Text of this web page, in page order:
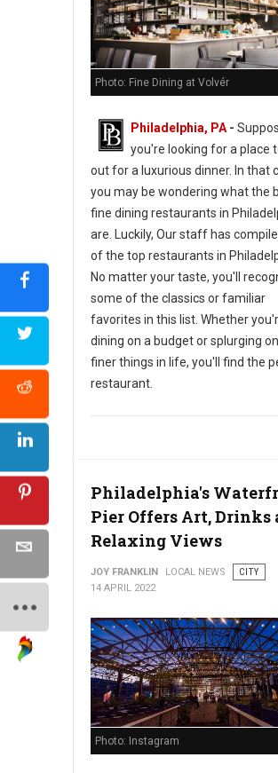
Photo: Fine Dining at Volvér
Philadelphia, PA -
you're looking for a place
out for a luxurious dinner. In that
you may be wondering what the
fine dining restaurants in
are. Luckily, Our staff has
of the top restaurants in
No matter your taste, you'll
some of the classics or familiar
favorites in this list. Whether
dining on a budget or splurging
finer things in life, you'll find the
restaurant.
Philadelphia's
Pier Offers Art, Drinks
Relaxing Views
JOY FRANKLIN LOCAL NEWS
CITY
14 APRIL 2022
Photo: Instagram